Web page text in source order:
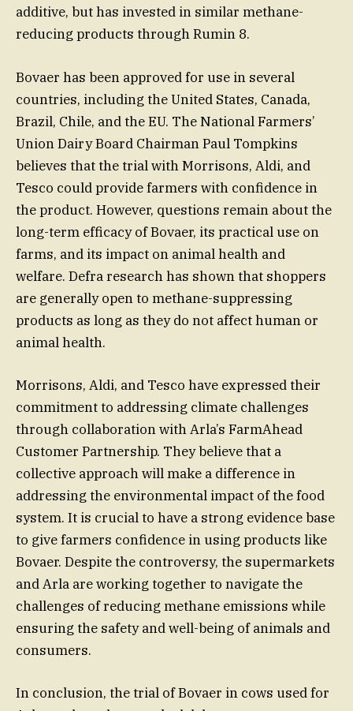
additive, but has invested in similar methane-
reducing products through Rumin 8.
Bovaer has been approved for use in several
countries, including the United States, Canada,
Brazil, Chile, and the EU. The National Farmers’
Union Dairy Board Chairman Paul Tompkins
believes that the trial with Morrisons, Aldi, and
Tesco could provide farmers with confidence in
the product. However, questions remain about the
long-term efficacy of Bovaer, its practical use on
farms, and its impact on animal health and
welfare. Defra research has shown that shoppers
are generally open to methane-suppressing
products as long as they do not affect human or
animal health.
Morrisons, Aldi, and Tesco have expressed their
commitment to addressing climate challenges
through collaboration with Arla’s FarmAhead
Customer Partnership. They believe that a
collective approach will make a difference in
addressing the environmental impact of the food
system. It is crucial to have a strong evidence base
to give farmers confidence in using products like
Bovaer. Despite the controversy, the supermarkets
and Arla are working together to navigate the
challenges of reducing methane emissions while
ensuring the safety and well-being of animals and
consumers.
In conclusion, the trial of Bovaer in cows used for